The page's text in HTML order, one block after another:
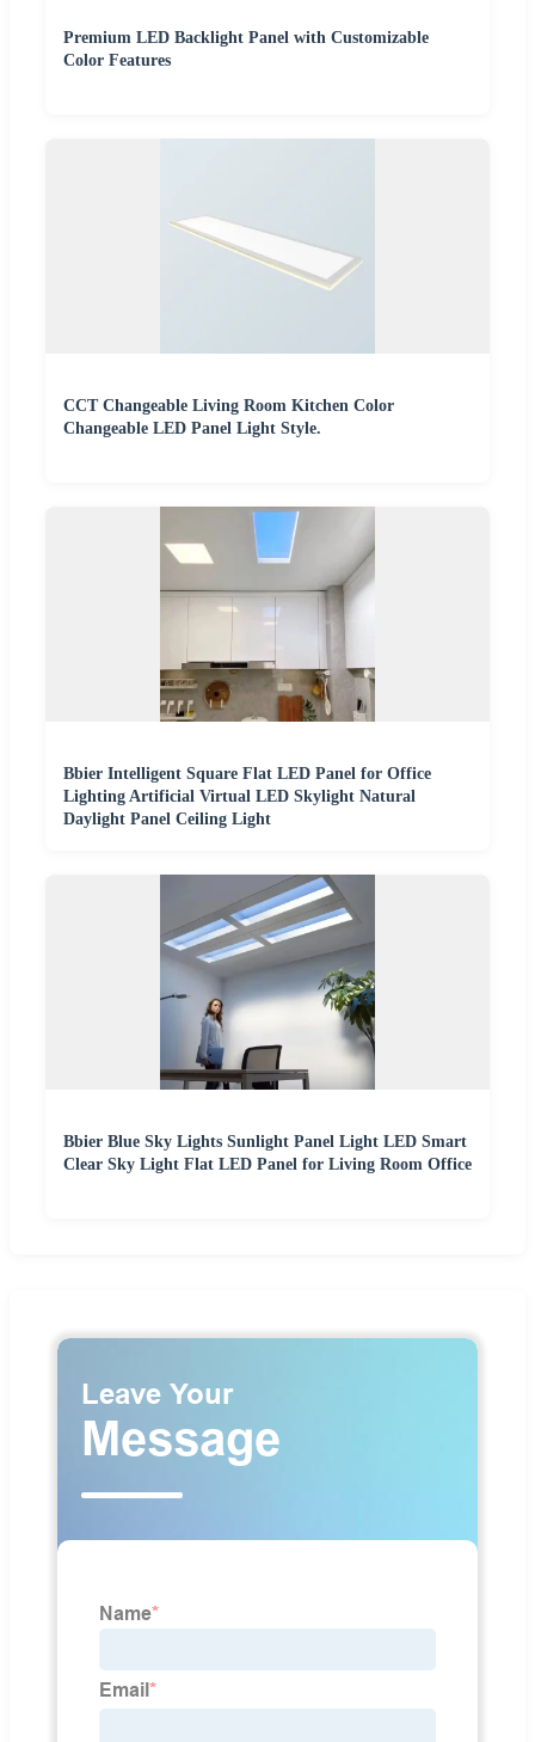
Premium LED Backlight Panel with Customizable
Color Features
CCT Changeable Living Room Kitchen Color
Changeable LED Panel Light Style.
Bbier Intelligent Square Flat LED Panel for Office
Lighting Artificial Virtual LED Skylight Natural
Daylight Panel Ceiling Light
Bbier Blue Sky Lights Sunlight Panel Light LED Smart
Clear Sky Light Flat LED Panel for Living Room Office